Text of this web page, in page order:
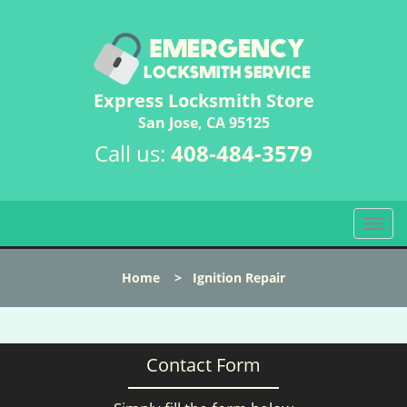
Express Locksmith Store
San Jose, CA 95125
Call us: 408-484-3579
T
o
l
n
Home > Ignition Repair
Contact Form